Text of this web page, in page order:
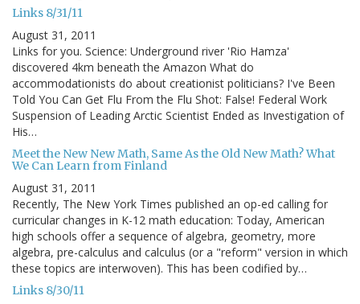
Links 8/31/11
August 31, 2011
Links for you. Science: Underground river 'Rio Hamza'
discovered 4km beneath the Amazon What do
accommodationists do about creationist politicians? I've Been
Told You Can Get Flu From the Flu Shot: False! Federal Work
Suspension of Leading Arctic Scientist Ended as Investigation of
His…
Meet the New New Math, Same As the Old New Math? What
We Can Learn from Finland
August 31, 2011
Recently, The New York Times published an op-ed calling for
curricular changes in K-12 math education: Today, American
high schools offer a sequence of algebra, geometry, more
algebra, pre-calculus and calculus (or a "reform" version in which
these topics are interwoven). This has been codified by…
Links 8/30/11